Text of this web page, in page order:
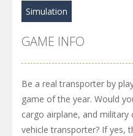
Simulation
GAME INFO
Be a real transporter by
game of the year. Would
cargo airplane, and
vehicle transporter? If yes,